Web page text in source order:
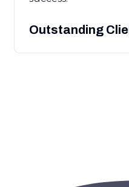
Outstanding